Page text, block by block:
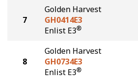
7
Golden Harvest
GH0414E3
Enlist E3®
8
Golden Harvest
GH0734E3
Enlist E3®